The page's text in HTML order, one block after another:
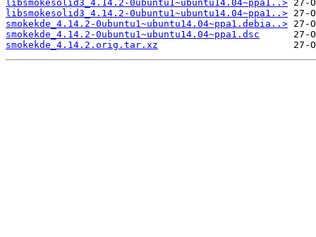
libsmokesolid3_4.14.2-0ubuntu1~ubuntu14.04~ppa1..>
libsmokesolid3_4.14.2-0ubuntu1~ubuntu14.04~ppa1..>
smokekde_4.14.2-0ubuntu1~ubuntu14.04~ppa1.debia..>
smokekde_4.14.2-0ubuntu1~ubuntu14.04~ppa1.dsc
smokekde_4.14.2.orig.tar.xz